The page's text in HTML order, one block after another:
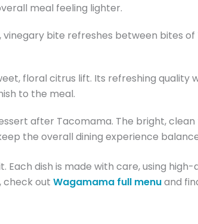
meal feeling lighter.
bite refreshes between bites
floral citrus lift. Its refreshing quality
to the meal.
after Tacomama. The bright,
the overall dining experience
Each dish is made with care, using high-
check out Wagamama full menuand